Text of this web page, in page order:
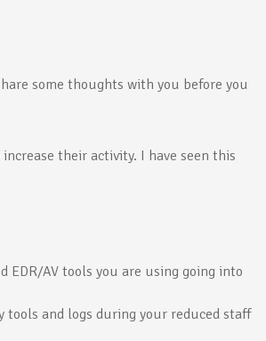
some thoughts with you before you
their activity. I have seen this
EDR/AV tools you are using going into
and logs during your reduced staff